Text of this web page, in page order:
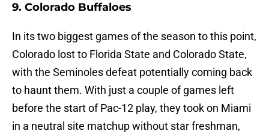
9. Colorado Buffaloes
In its two biggest games of the season to this point,
Colorado lost to Florida State and Colorado State,
with the Seminoles defeat potentially coming back
to haunt them. With just a couple of games left
before the start of Pac-12 play, they took on Miami
in a neutral site matchup without star freshman,